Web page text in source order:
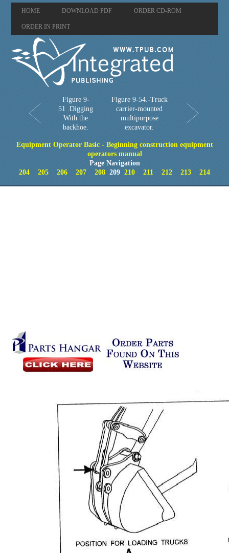
HOME DOWNLOAD PDF ORDER CD-ROM
ORDER IN PRINT
Figure 9-
51 .Digging
With the
backhoe.
Figure 9-54.-Truck
carrier-mounted
multipurpose
excavator.
Equipment Operator Basic - Beginning construction equipment
operators manual
Page Navigation
204
205 206 207 208 209 210 211 212 213 214